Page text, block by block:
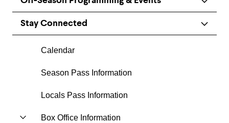
Stay Connected
Calendar
Season Pass Information
Locals Pass Information
Box Office Information